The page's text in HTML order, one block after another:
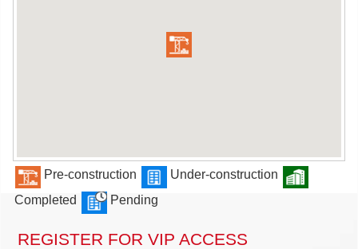
Pre-construction
Under-construction
Completed
Pending
REGISTER FOR VIP ACCESS